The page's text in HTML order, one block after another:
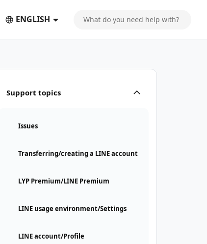
ENGLISH
Support topics
Issues
Transferring/creating a LINE account
LYP Premium/LINE Premium
LINE usage environment/Settings
LINE account/Profile